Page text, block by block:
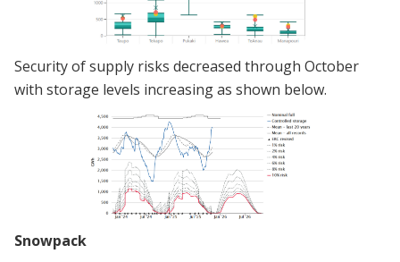
Security of supply risks decreased through October
with storage levels increasing as shown below.
Snowpack